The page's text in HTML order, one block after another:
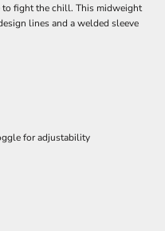
to fight the chill. This midweight
lines and a welded sleeve
for adjustability